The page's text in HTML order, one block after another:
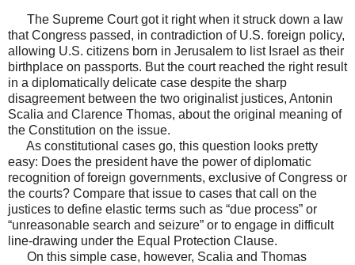
The Supreme Court got it right when it struck down a law
that Congress passed, in contradiction of U.S. foreign policy,
allowing U.S. citizens born in Jerusalem to list Israel as their
birthplace on passports. But the court reached the right result
in a diplomatically delicate case despite the sharp
disagreement between the two originalist justices, Antonin
Scalia and Clarence Thomas, about the original meaning of
the Constitution on the issue.
As constitutional cases go, this question looks pretty
easy: Does the president have the power of diplomatic
recognition of foreign governments, exclusive of Congress or
the courts? Compare that issue to cases that call on the
justices to define elastic terms such as “due process” or
“unreasonable search and seizure” or to engage in difficult
line-drawing under the Equal Protection Clause.
On this simple case, however, Scalia and Thomas